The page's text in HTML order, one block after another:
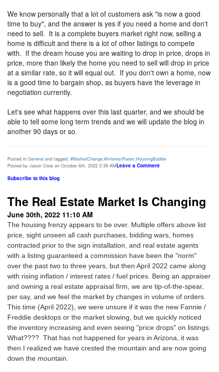
We know personally that a lot of customers ask "is now a good
time to buy", and the answer is yes if you need a home and don't
need to sell. It is a complete buyers market right now, selling a
home is difficult and there is a lot of other listings to compete
with. If the dream house you are waiting to drop in price, drops in
price, more than likely the home you need to sell will drop in price
at a similar rate, so it will equal out. If you don't own a home, now
is a good time to bargain shop, as buyers have the leverage in
negotiation currently.
Let's see what happens over this last quarter, and we should be
able to tell some long term trends and we will update the blog in
another 90 days or so.
Posted in:General and tagged: #MarketChange;#InterestRates;HousingBubble
Posted by Jason Clow on October 6th, 2022 2:39 AMLeave a Comment
Subscribe to this blog
The Real Estate Market Is Changing
June 30th, 2022 11:10 AM
The housing frenzy appears to be over. Multiple offers above list
price, sight unseen all cash purchases, bidding wars, homes
contracted prior to the sign installation, and real estate agents
with a listing guaranteed a commission have been the "norm"
over the past two to three years, but then April 2022 came along
with rising inflation / interest rates / fuel prices. Being an appraiser
and owning a real estate appraisal firm, we are tip-of-the-spear,
per say, and we feel the market by changes in volume of orders.
This time (April 2022), we were unsure if it was the new Fannie /
Freddie desktops or the market slowing, but we quickly noticed
the inventory increasing and even seeing "price drops" on listings.
What???? That has not happened for years in Arizona, it was
then I realized we have crested the mountain and are now going
down the mountain.